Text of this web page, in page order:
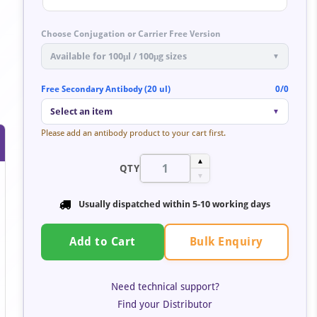
Choose Conjugation or Carrier Free Version
Available for 100μl / 100μg sizes ▼
Free Secondary Antibody (20 ul) 0/0
Select an item ▼
Please add an antibody product to your cart first.
QTY
▲
▼
Usually dispatched within 5-10 working days
Add to Cart Bulk Enquiry
Need technical support?
Find your Distributor